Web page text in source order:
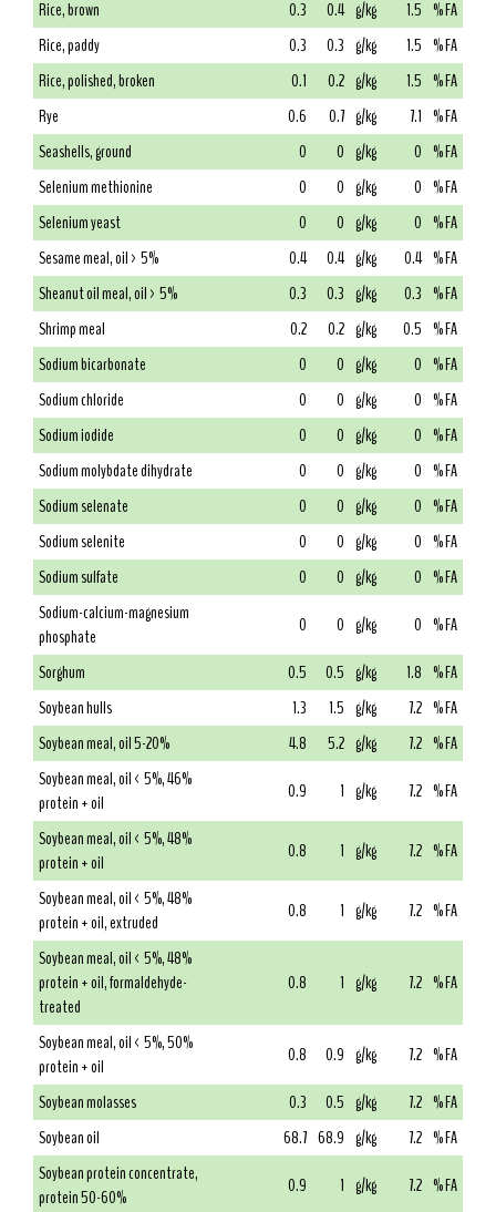
Rice, brown 0.3 0.4 g/kg 1.5 % FA
Rice, paddy
0.3 0.3 g/kg 1.5 % FA
Rice, polished, broken
0.1 0.2 g/kg 1.5 % FA
Rye
0.6 0.7 g/kg 7.1 % FA
Seashells, ground
0 0 g/kg 0 % FA
Selenium methionine
0 0 g/kg 0 % FA
Selenium yeast
0 0 g/kg 0 % FA
Sesame meal, oil > 5%
0.4 0.4 g/kg 0.4 % FA
Sheanut oil meal, oil > 5%
0.3 0.3 g/kg 0.3 % FA
Shrimp meal
0.2 0.2 g/kg 0.5 % FA
Sodium bicarbonate
0 0 g/kg 0 % FA
Sodium chloride
0 0 g/kg 0 % FA
Sodium iodide
0 0 g/kg 0 % FA
Sodium molybdate dihydrate
0 0 g/kg 0 % FA
Sodium selenate
0 0 g/kg 0 % FA
Sodium selenite
0 0 g/kg 0 % FA
Sodium sulfate
0 0 g/kg 0 % FA
Sodium-calcium-magnesium
phosphate
0 0 g/kg 0 % FA
Sorghum
0.5 0.5 g/kg 1.8 % FA
Soybean hulls
1.3 1.5 g/kg 7.2 % FA
Soybean meal, oil 5-20%
4.8 5.2 g/kg 7.2 % FA
Soybean meal, oil < 5%, 46%
protein + oil
0.9 1 g/kg 7.2 % FA
Soybean meal, oil < 5%, 48%
protein + oil
0.8 1 g/kg 7.2 % FA
Soybean meal, oil < 5%, 48%
protein + oil, extruded
0.8 1 g/kg 7.2 % FA
Soybean meal, oil < 5%, 48%
protein + oil, formaldehyde-
treated
0.8 1 g/kg 7.2 % FA
Soybean meal, oil < 5%, 50%
protein + oil
0.8 0.9 g/kg 7.2 % FA
Soybean molasses
0.3 0.5 g/kg 7.2 % FA
Soybean oil
68.7 68.9 g/kg 7.2 % FA
Soybean protein concentrate,
protein 50-60%
0.9 1 g/kg 7.2 % FA